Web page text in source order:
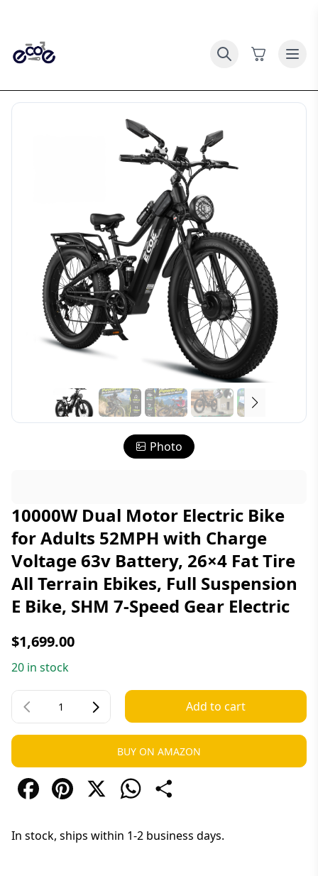
Photo
10000W Dual Motor Electric Bike
for Adults 52MPH with Charge
Voltage 63v Battery, 26×4 Fat Tire
All Terrain Ebikes, Full Suspension
E Bike, SHM 7-Speed Gear Electric
$1,699.00
20 in stock
Add to cart
BUY ON AMAZON
FacebookPinterest WhatsApp
In stock, ships within 1-2 business days.